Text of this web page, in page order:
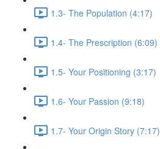
1.3- The Population (4:17)
1.4- The Prescription (6:09)
1.5- Your Positioning (3:17)
1.6- Your Passion (9:18)
1.7- Your Origin Story (7:17)